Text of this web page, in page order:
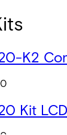
K2
Kit LCD